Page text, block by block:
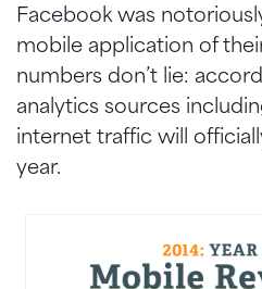
Facebook was
mobile application of
numbers don’t lie:
analytics sources
internet traffic will
year.